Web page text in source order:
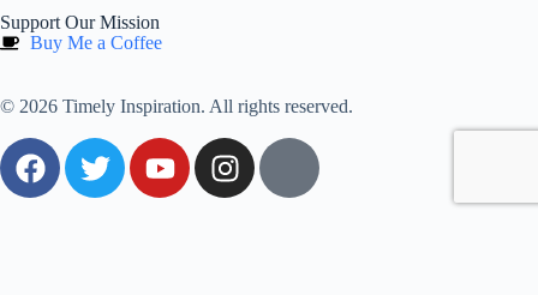
Support Our Mission
Buy Me a Coffee
© 2026 Timely Inspiration. All rights reserved.